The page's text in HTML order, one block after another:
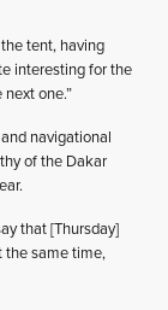
tent, having
interesting for the
next one.”
navigational
of the Dakar
that [Thursday]
the same time,